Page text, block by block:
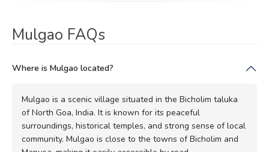
Mulgao FAQs
Where is Mulgao located?
Mulgao is a scenic village situated in the Bicholim taluka
of North Goa, India. It is known for its peaceful
surroundings, historical temples, and strong sense of local
community. Mulgao is close to the towns of Bicholim and